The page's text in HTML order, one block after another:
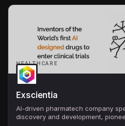
HEALTHCARE
Exscientia
AI-driven pharmatech company
discovery and development,